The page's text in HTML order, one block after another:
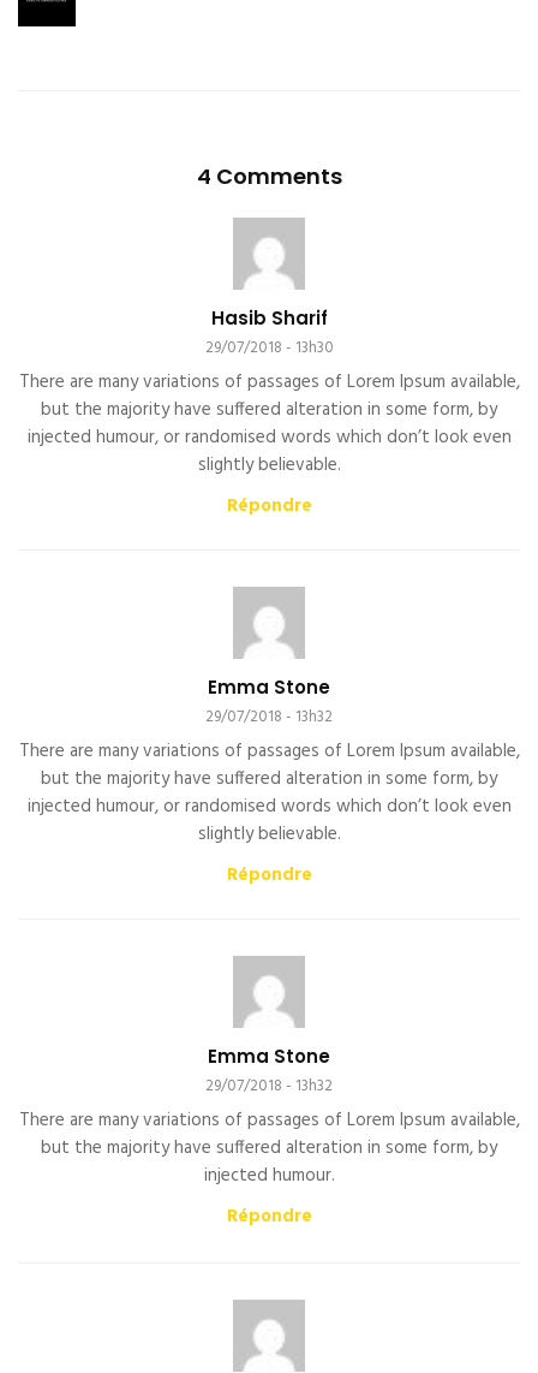
4 Comments
Hasib Sharif
29/07/2018 - 13h30
There are many variations of passages of Lorem Ipsum available,
but the majority have suffered alteration in some form, by
injected humour, or randomised words which don’t look even
slightly believable.
Répondre
Emma Stone
29/07/2018 - 13h32
There are many variations of passages of Lorem Ipsum available,
but the majority have suffered alteration in some form, by
injected humour, or randomised words which don’t look even
slightly believable.
Répondre
Emma Stone
29/07/2018 - 13h32
There are many variations of passages of Lorem Ipsum available,
but the majority have suffered alteration in some form, by
injected humour.
Répondre